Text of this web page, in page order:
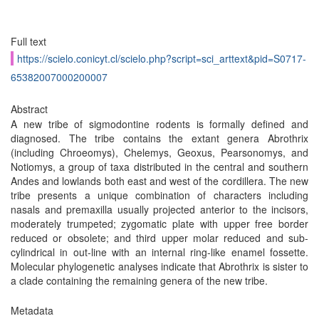
Full text
https://scielo.conicyt.cl/scielo.php?script=sci_arttext&pid=S0717-
65382007000200007
Abstract
A new tribe of sigmodontine rodents is formally defined and
diagnosed. The tribe contains the extant genera Abrothrix
(including Chroeomys), Chelemys, Geoxus, Pearsonomys, and
Notiomys, a group of taxa distributed in the central and southern
Andes and lowlands both east and west of the cordillera. The new
tribe presents a unique combination of characters including
nasals and premaxilla usually projected anterior to the incisors,
moderately trumpeted; zygomatic plate with upper free border
reduced or obsolete; and third upper molar reduced and sub-
cylindrical in out-line with an internal ring-like enamel fossette.
Molecular phylogenetic analyses indicate that Abrothrix is sister to
a clade containing the remaining genera of the new tribe.
Metadata